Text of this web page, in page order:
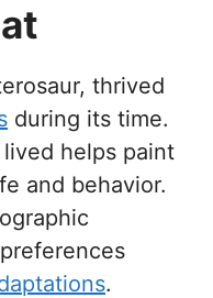
thrived
during its time.
helps paint
and behavior.
.